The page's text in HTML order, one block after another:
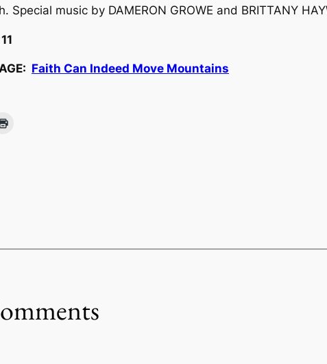
Special music by DAMERON GROWE and BRITTANY
Faith Can Indeed Move Mountains